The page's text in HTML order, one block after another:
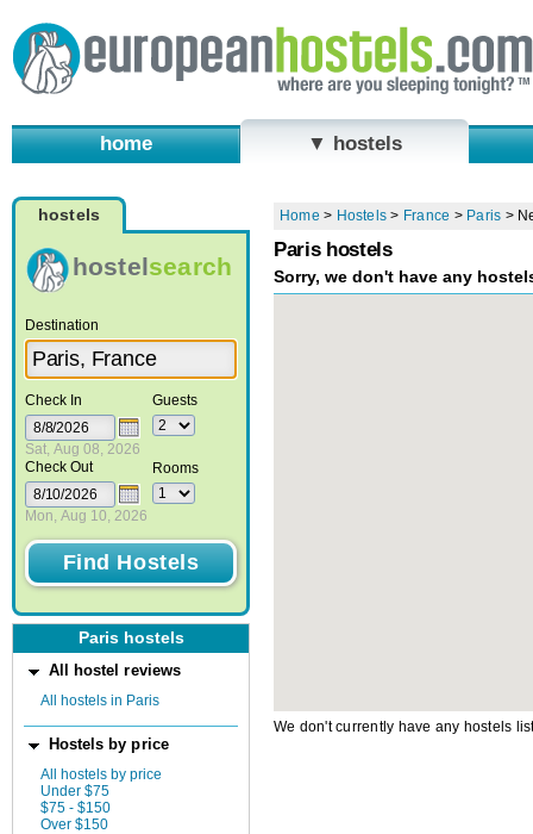
home ▼ hostels
hostels
hostelsearch
Destination
Check In
Sat, Aug 08, 2026
Check Out
Mon, Aug 10, 2026
Guests
Rooms
Paris hostels
All hostel reviews
All hostels in Paris
Hostels by price
All hostels by price
Under $75
$75 - $150
Over $150
Home > Hostels > France > Paris >
Paris hostels
Sorry, we don't have any
We don't currently have any hostels